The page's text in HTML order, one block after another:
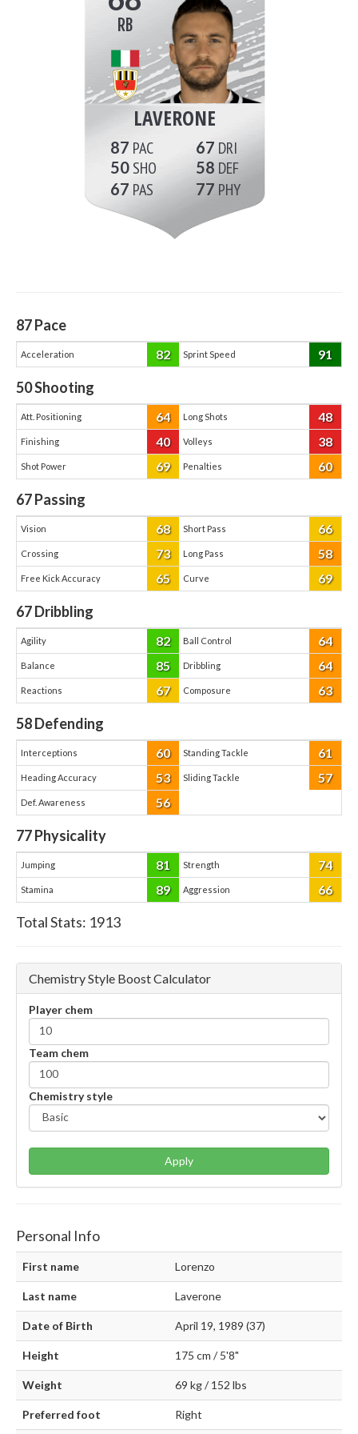
RB
LAVERONE
87
50
67
67
58
77
87Pace
Acceleration 82 Sprint Speed 91
50Shooting
Att. Positioning 64 Long Shots 48
Finishing 40 Volleys 38
Shot Power 69 Penalties 60
67Passing
Vision 68 Short Pass 66
Crossing 73 Long Pass 58
Free Kick Accuracy 65 Curve 69
67Dribbling
Agility 82 Ball Control 64
Balance 85 Dribbling 64
Reactions 67 Composure 63
58Defending
Interceptions 60 Standing Tackle 61
Heading Accuracy 53 Sliding Tackle 57
Def. Awareness 56
77Physicality
Jumping 81 Strength 74
Stamina 89 Aggression 66
Total Stats: 1913
Chemistry Style Boost Calculator
Player chem
Team chem
Chemistry style
Apply
Personal Info
First name Lorenzo
Last name Laverone
Date of Birth April 19, 1989 (37)
Height 175 cm / 5'8"
Weight 69 kg / 152 lbs
Preferred foot Right